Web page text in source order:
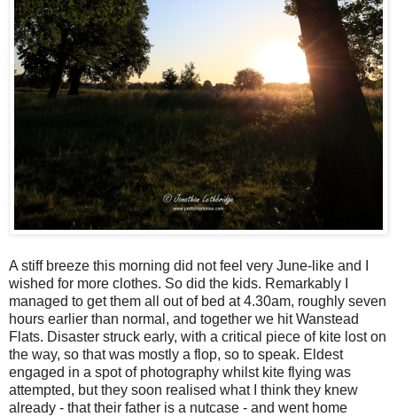
A stiff breeze this morning did not feel very June-like and I
wished for more clothes. So did the kids. Remarkably I
managed to get them all out of bed at 4.30am, roughly seven
hours earlier than normal, and together we hit Wanstead
Flats. Disaster struck early, with a critical piece of kite lost on
the way, so that was mostly a flop, so to speak. Eldest
engaged in a spot of photography whilst kite flying was
attempted, but they soon realised what I think they knew
already - that their father is a nutcase - and went home